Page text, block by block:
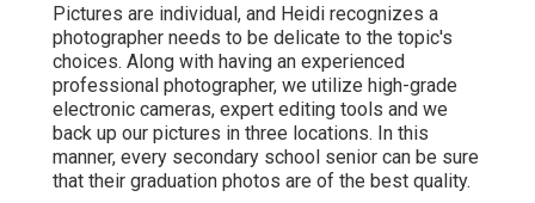
Pictures are individual, and Heidi recognizes a
photographer needs to be delicate to the topic's
choices. Along with having an experienced
professional photographer, we utilize high-grade
electronic cameras, expert editing tools and we
back up our pictures in three locations. In this
manner, every secondary school senior can be sure
that their graduation photos are of the best quality.